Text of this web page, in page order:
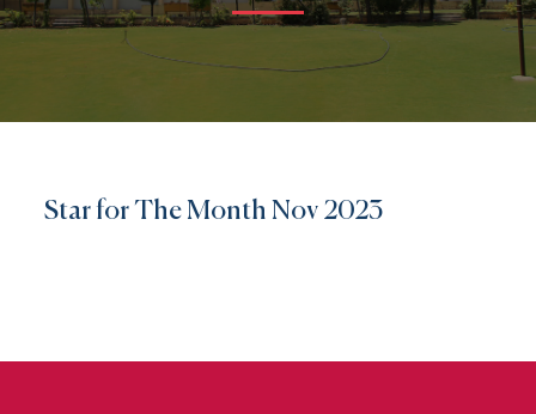
Star for The Month Nov 2023